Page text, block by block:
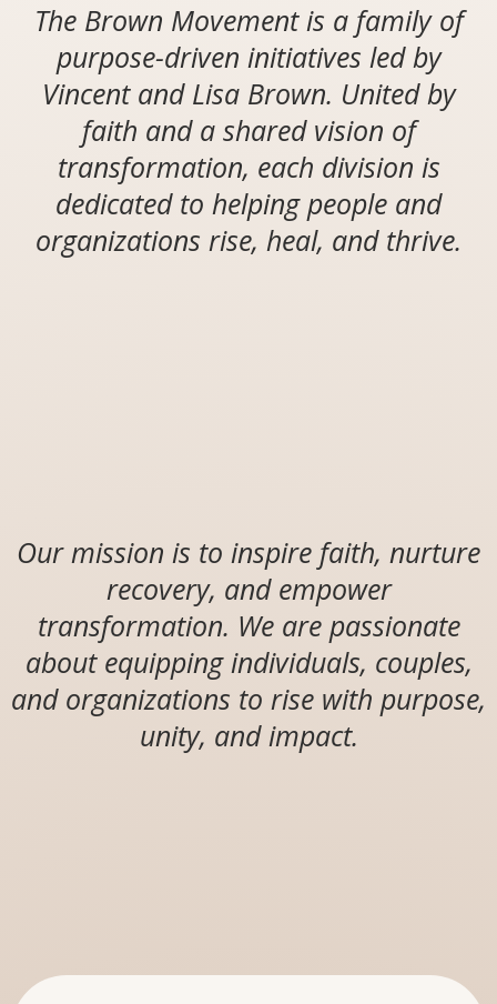
The Brown Movement is a family of
purpose-driven initiatives led by
Vincent and Lisa Brown. United by
faith and a shared vision of
transformation, each division is
dedicated to helping people and
organizations rise, heal, and thrive.
Our mission is to inspire faith, nurture
recovery, and empower
transformation. We are passionate
about equipping individuals, couples,
and organizations to rise with purpose,
unity, and impact.